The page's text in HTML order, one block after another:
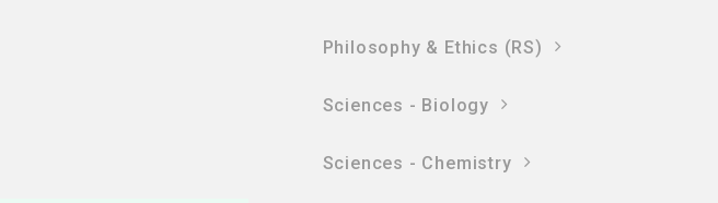
Philosophy & Ethics (RS)
Sciences - Biology
Sciences - Chemistry